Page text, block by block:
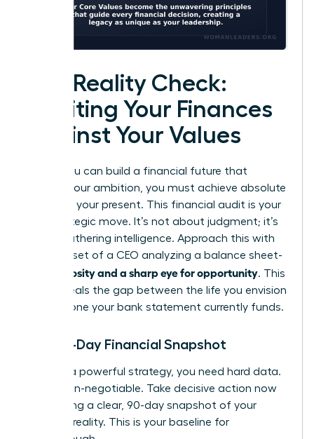
The Reality Check:
Auditing Your Finances
Against Your Values
Before you can build a financial future that
reflects your ambition, you must achieve absolute
clarity on your present. This financial audit is your
first strategic move. It’s not about judgment; it’s
about gathering intelligence. Approach this with
the mindset of a CEO analyzing a balance sheet-
curiosity and a sharp eye for opportunity. This
data reveals the gap between the life you envision
and the one your bank statement currently funds.
The 90-Day Financial Snapshot
To build a powerful strategy, you need hard data.
This is non-negotiable. Take decisive action now
by creating a clear, 90-day snapshot of your
financial reality. This is your baseline for